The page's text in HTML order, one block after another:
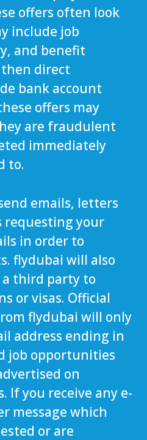
offers often look
include job
and benefit
direct
bank account
offers may
are fraudulent
immediately
to.
emails, letters
requesting your
in order to
flydubai will also
third party to
or visas. Official
flydubai will only
address ending in
job opportunities
on
If you receive any e-
message which
or are